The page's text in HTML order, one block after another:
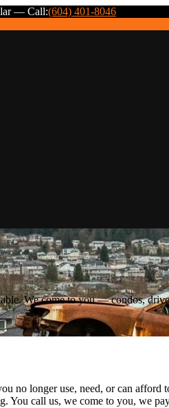
— Call:(604) 401-8046
We come to you — condos,
no longer use, need, or can
You call us, we come to you, we